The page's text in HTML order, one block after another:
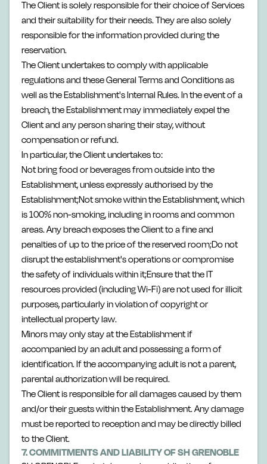
The Client is solely responsible for their choice of Services
and their suitability for their needs. They are also solely
responsible for the information provided during the
reservation.
The Client undertakes to comply with applicable
regulations and these General Terms and Conditions as
well as the Establishment's Internal Rules. In the event of a
breach, the Establishment may immediately expel the
Client and any person sharing their stay, without
compensation or refund.
In particular, the Client undertakes to:
Not bring food or beverages from outside into the
Establishment, unless expressly authorised by the
Establishment;Not smoke within the Establishment, which
is 100% non-smoking, including in rooms and common
areas. Any breach exposes the Client to a fine and
penalties of up to the price of the reserved room;Do not
disrupt the establishment's operations or compromise
the safety of individuals within it;Ensure that the IT
resources provided (including Wi-Fi) are not used for illicit
purposes, particularly in violation of copyright or
intellectual property law.
Minors may only stay at the Establishment if
accompanied by an adult and possessing a form of
identification. If the accompanying adult is not a parent,
parental authorization will be required.
The Client is responsible for all damages caused by them
and/or their guests within the Establishment. Any damage
must be reported to reception and may be directly billed
to the Client.
7. COMMITMENTS AND LIABILITY OF SH GRENOBLE